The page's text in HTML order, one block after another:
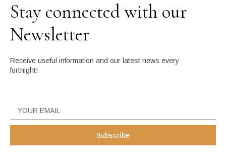
Stay connected with our
Newsletter
Receive useful information and our latest news every
fortnight!
Subscribe